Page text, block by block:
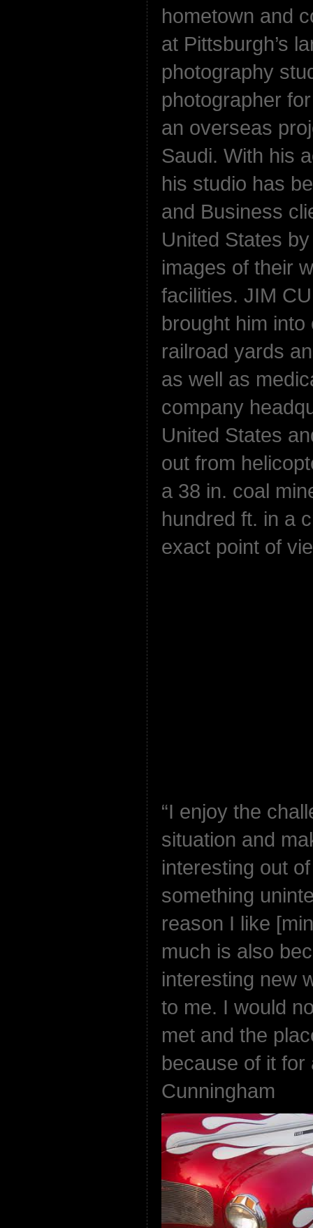
hometown and
at Pittsburgh’s
photography
photographer
an overseas
Saudi. With his
his studio has
and Business
United States
images of their
facilities. JIM
brought him
railroad yards
as well as
company
United States
out from
a 38 in. coal
hundred ft. in a
exact point of
“I enjoy the
situation and
interesting out
something
reason I like
much is also
interesting new
to me. I would
met and the
because of it for
Cunningham